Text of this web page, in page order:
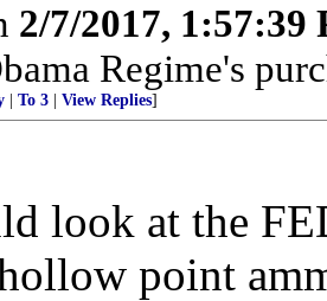
2/7/2017, 1:57:39
Regime's
To 3 View Replies]
look at the
point